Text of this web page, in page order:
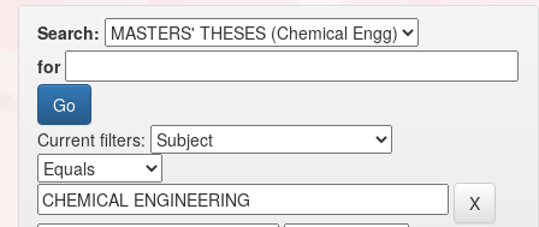
Search:
for
Current filters: